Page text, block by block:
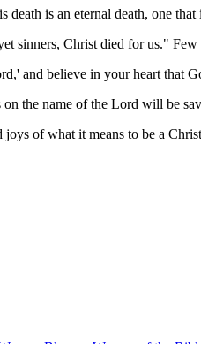
is an eternal death, one
sinners, Christ died for us."
and believe in your heart that
the name of the Lord will be
of what it means to be a